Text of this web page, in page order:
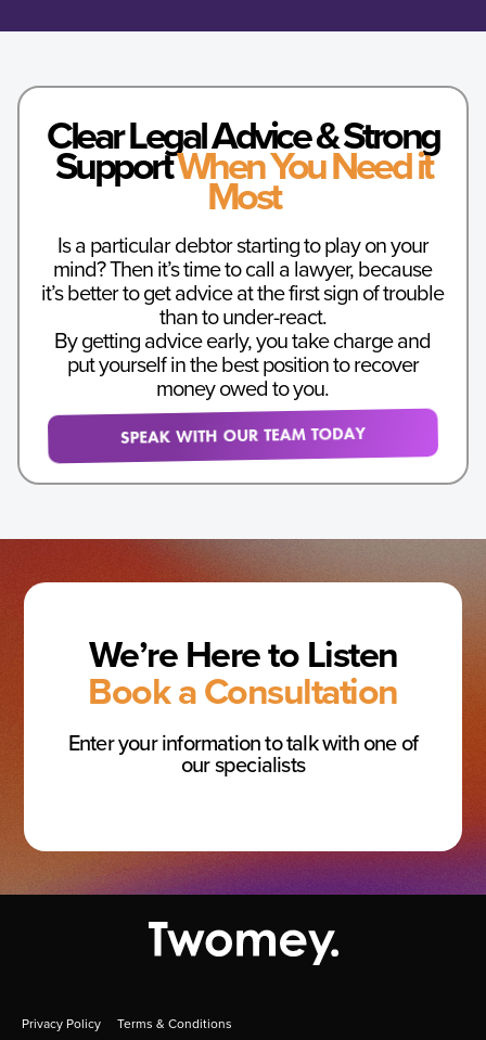
Clear Legal Advice & Strong
SupportWhen You Need it
Most
Is a particular debtor starting to play on your
mind? Then it’s time to call a lawyer, because
it’s better to get advice at the first sign of trouble
than to under-react.
By getting advice early, you take charge and
put yourself in the best position to recover
money owed to you.
SPEAK WITH OUR TEAM TODAY
We’re Here to Listen
Book a Consultation
Enter your information to talk with one of
our specialists
Privacy Policy Terms & Conditions